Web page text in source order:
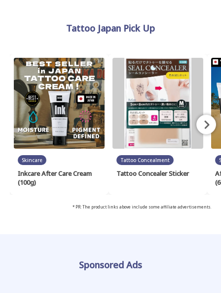
Tattoo Japan Pick Up
Skincare
Inkcare After Care Cream
(100g)
Tattoo Concealment
Tattoo Concealer Sticker
* PR: The product links above include some affiliate advertisements.
Sponsored Ads